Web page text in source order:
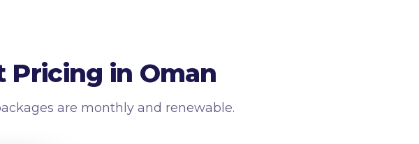
in Oman
are monthly and renewable.